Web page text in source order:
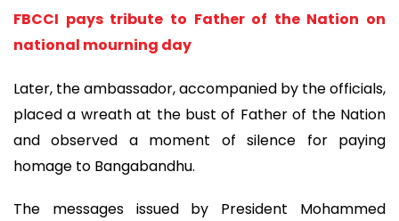
FBCCI pays tribute to Father of the Nation on
national mourning day
Later, the ambassador, accompanied by the officials,
placed a wreath at the bust of Father of the Nation
and observed a moment of silence for paying
homage to Bangabandhu.
The messages issued by President Mohammed